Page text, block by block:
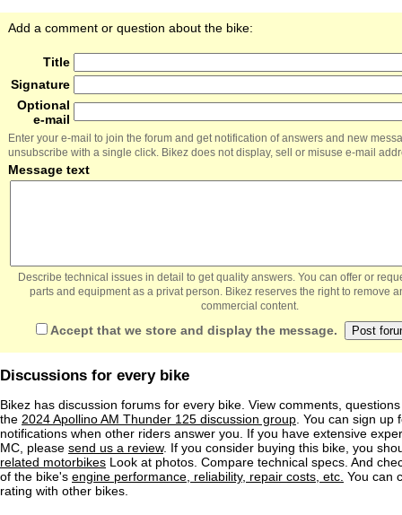
Add a comment or question about the bike:
Title
Signature
Optional
e-mail
Enter your e-mail to join the forum and get notification of answers and new
unsubscribe with a single click. Bikez does not display, sell or misuse e-mail
Message text
Describe technical issues in detail to get quality answers. You can offer or
parts and equipment as a privat person. Bikez reserves the right to remove
commercial content.
Accept that we store and display the message.
Discussions for every bike
Bikez has discussion forums for every bike. View comments,
the 2024 Apollino AM Thunder 125 discussion group . You can sign up
notifications when other riders answer you. If you have extensive
MC, please send us a review. If you consider buying this bike, you
related motorbikes Look at photos. Compare technical specs. And
of the bike's engine performance, reliability, repair costs, etc. You can
rating with other bikes.